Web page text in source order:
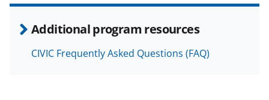
Additional program resources
CIVIC Frequently Asked Questions (FAQ)